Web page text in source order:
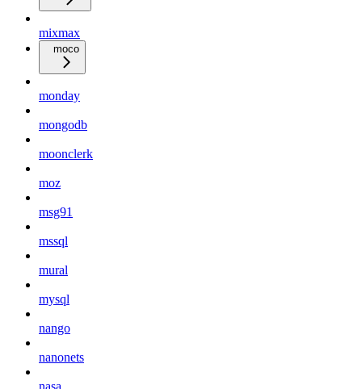
mixmax
moco
monday
mongodb
moonclerk
moz
msg91
mssql
mural
mysql
nango
nanonets